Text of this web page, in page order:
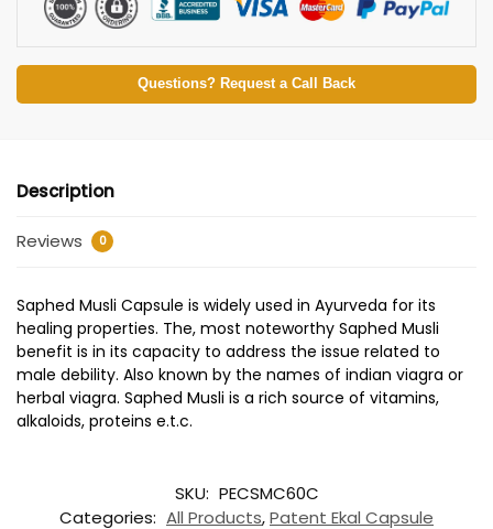
Questions? Request a Call Back
Description
Reviews 0
Saphed Musli Capsule is widely used in Ayurveda for its
healing properties. The, most noteworthy Saphed Musli
benefit is in its capacity to address the issue related to
male debility. Also known by the names of indian viagra or
herbal viagra. Saphed Musli is a rich source of vitamins,
alkaloids, proteins e.t.c.
SKU: PECSMC60C
Categories: All Products,Patent Ekal Capsule